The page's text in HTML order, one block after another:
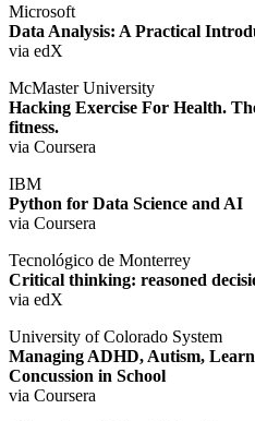
Microsoft
Data Analysis: A Practical
via edX
McMaster University
Hacking Exercise For Health.
fitness.
via Coursera
IBM
Python for Data Science and AI
via Coursera
Tecnológico de Monterrey
Critical thinking: reasoned
via edX
University of Colorado System
Managing ADHD, Autism,
Concussion in School
via Coursera